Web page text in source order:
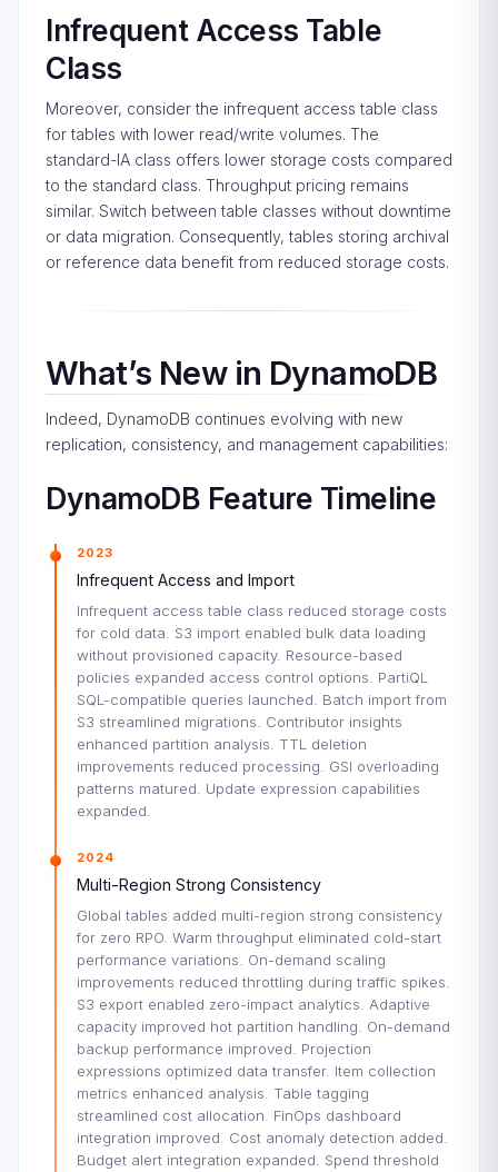
Infrequent Access Table
Class
Moreover, consider the infrequent access table class
for tables with lower read/write volumes. The
standard-IA class offers lower storage costs compared
to the standard class. Throughput pricing remains
similar. Switch between table classes without downtime
or data migration. Consequently, tables storing archival
or reference data benefit from reduced storage costs.
What’s New in DynamoDB
Indeed, DynamoDB continues evolving with new
replication, consistency, and management capabilities:
DynamoDB Feature Timeline
2023
Infrequent Access and Import
Infrequent access table class reduced storage costs
for cold data. S3 import enabled bulk data loading
without provisioned capacity. Resource-based
policies expanded access control options. PartiQL
SQL-compatible queries launched. Batch import from
S3 streamlined migrations. Contributor insights
enhanced partition analysis. TTL deletion
improvements reduced processing. GSI overloading
patterns matured. Update expression capabilities
expanded.
2024
Multi-Region Strong Consistency
Global tables added multi-region strong consistency
for zero RPO. Warm throughput eliminated cold-start
performance variations. On-demand scaling
improvements reduced throttling during traffic spikes.
S3 export enabled zero-impact analytics. Adaptive
capacity improved hot partition handling. On-demand
backup performance improved. Projection
expressions optimized data transfer. Item collection
metrics enhanced analysis. Table tagging
streamlined cost allocation. FinOps dashboard
integration improved. Cost anomaly detection added.
Budget alert integration expanded. Spend threshold